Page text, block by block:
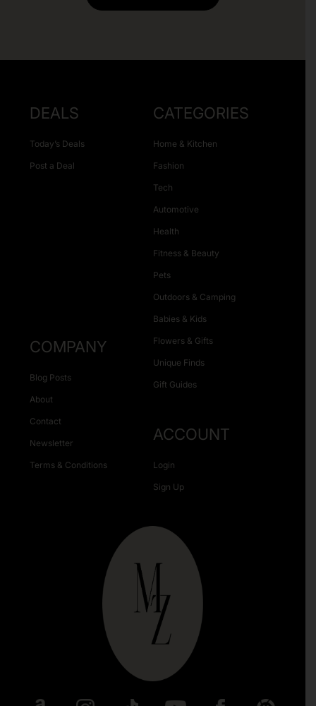
DEALS
Today’s Deals
Post a Deal
CATEGORIES
Home & Kitchen
Fashion
Tech
Automotive
Health
Fitness & Beauty
Pets
Outdoors & Camping
Babies & Kids
Flowers & Gifts
Unique Finds
Gift Guides
COMPANY
Blog Posts
About
Contact
Newsletter
Terms & Conditions
ACCOUNT
Login
Sign Up